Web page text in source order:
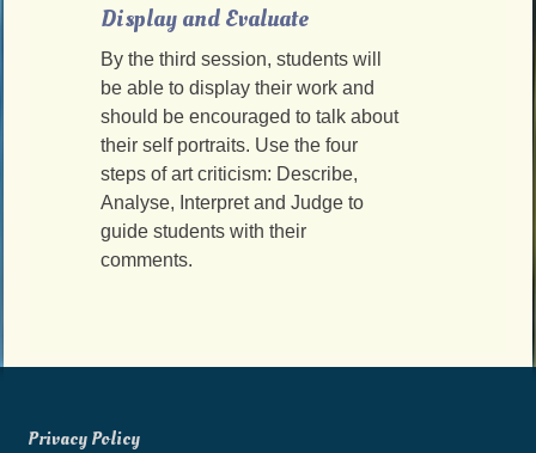
Display and Evaluate
By the third session, students will
be able to display their work and
should be encouraged to talk about
their self portraits. Use the four
steps of art criticism: Describe,
Analyse, Interpret and Judge to
guide students with their
comments.
Privacy Policy